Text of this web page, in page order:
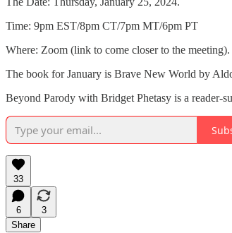
Time: 9pm EST/8pm CT/7pm MT/6pm PT
Where: Zoom (link to come closer to the meeting).
The book for January is Brave New World by
Beyond Parody with Bridget Phetasy is a reader-
33
6
3
Share